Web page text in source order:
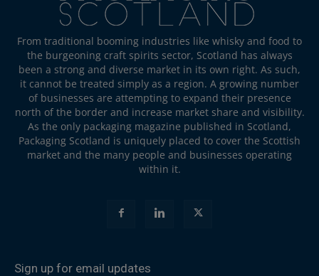
From traditional booming industries like whisky and food to
the burgeoning craft spirits sector, Scotland has always
been a strong and diverse market in its own right. As such,
it cannot be treated simply as a region. A growing number
of businesses are attempting to expand their presence
north of the border and increase market share and visibility.
As the only packaging magazine published in Scotland,
Packaging Scotland is uniquely placed to cover the Scottish
market and the many people and businesses operating
within it.
Sign up for email updates